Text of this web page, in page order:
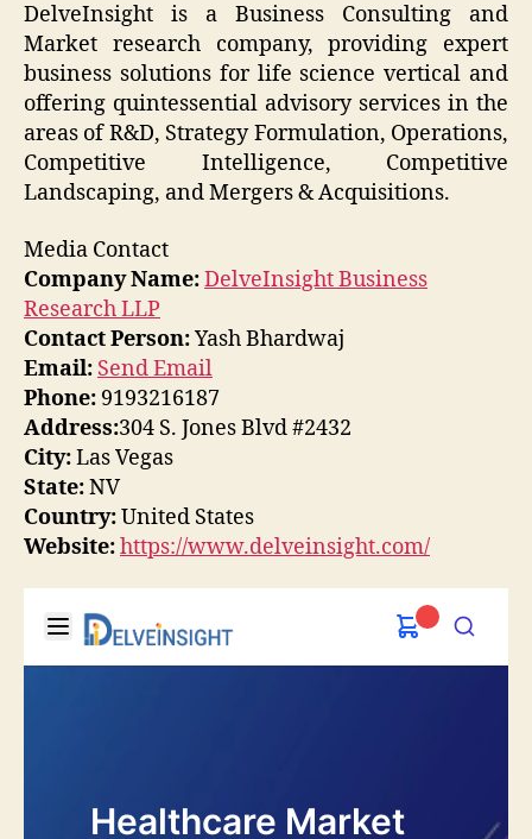
DelveInsight is a Business Consulting and
Market research company, providing expert
business solutions for life science vertical and
offering quintessential advisory services in the
areas of R&D, Strategy Formulation, Operations,
Competitive Intelligence, Competitive
Landscaping, and Mergers & Acquisitions.
Media Contact
Company Name:DelveInsight Business
Research LLP
Contact Person:Yash Bhardwaj
Email: Send Email
Phone: 9193216187
Address:304 S. Jones Blvd #2432
City:Las Vegas
State:NV
Country:United States
Website:https://www.delveinsight.com/